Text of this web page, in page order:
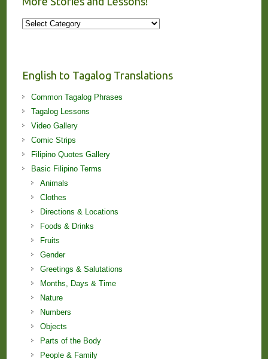
More
English to Tagalog Translations
Common Tagalog Phrases
Tagalog Lessons
Video Gallery
Comic Strips
Filipino Quotes Gallery
Basic Filipino Terms
Animals
Clothes
Directions & Locations
Foods & Drinks
Fruits
Gender
Greetings & Salutations
Months, Days & Time
Nature
Numbers
Objects
Parts of the Body
People & Family